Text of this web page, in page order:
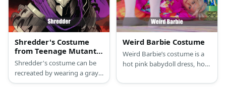
Shredder's Costume
from Teenage Mutant
Ninja Turtles
Shredder's costume can be
recreated by wearing a gray
top and kiln. He has a
Weird Barbie Costume
Weird Barbie’s costume is a
hot pink babydoll dress, hot
gogo boots.